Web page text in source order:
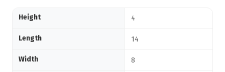
Height 4
Length 14
Width 8